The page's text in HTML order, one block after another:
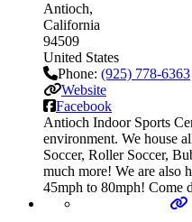
Antioch
California
94509
United States
Phone: (925) 778-6363
Website
Facebook
Antioch Indoor Sports
environment. We house
Soccer, Roller Soccer,
much more! We are also
45mph to 80mph! Come